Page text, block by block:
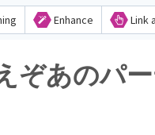
Enhance Link
ぞあのパ